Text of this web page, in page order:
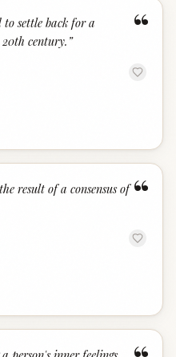
“
settle back for a
century.”
“
result of a consensus of